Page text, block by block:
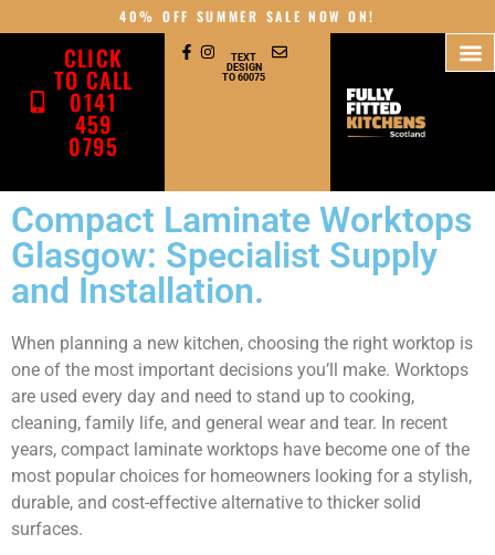
40% OFF SUMMER SALE NOW ON!
CLICK
TO CALL
0141
459
0795
TEXT
DESIGN
TO 60075
Compact Laminate Worktops
Glasgow: Specialist Supply
and Installation.
When planning a new kitchen, choosing the right worktop is
one of the most important decisions you’ll make. Worktops
are used every day and need to stand up to cooking,
cleaning, family life, and general wear and tear. In recent
years, compact laminate worktops have become one of the
most popular choices for homeowners looking for a stylish,
durable, and cost-effective alternative to thicker solid
surfaces.